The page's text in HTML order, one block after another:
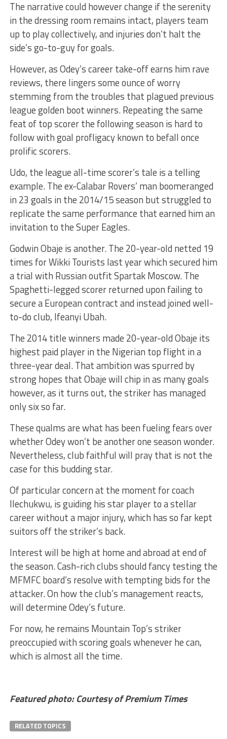
The narrative could however change if the serenity
in the dressing room remains intact, players team
up to play collectively, and injuries don’t halt the
side’s go-to-guy for goals.
However, as Odey’s career take-off earns him rave
reviews, there lingers some ounce of worry
stemming from the troubles that plagued previous
league golden boot winners. Repeating the same
feat of top scorer the following season is hard to
follow with goal profligacy known to befall once
prolific scorers.
Udo, the league all-time scorer’s tale is a telling
example. The ex-Calabar Rovers’ man boomeranged
in 23 goals in the 2014/15 season but struggled to
replicate the same performance that earned him an
invitation to the Super Eagles.
Godwin Obaje is another. The 20-year-old netted 19
times for Wikki Tourists last year which secured him
a trial with Russian outfit Spartak Moscow. The
Spaghetti-legged scorer returned upon failing to
secure a European contract and instead joined well-
to-do club, Ifeanyi Ubah.
The 2014 title winners made 20-year-old Obaje its
highest paid player in the Nigerian top flight in a
three-year deal. That ambition was spurred by
strong hopes that Obaje will chip in as many goals
however, as it turns out, the striker has managed
only six so far.
These qualms are what has been fueling fears over
whether Odey won’t be another one season wonder.
Nevertheless, club faithful will pray that is not the
case for this budding star.
Of particular concern at the moment for coach
Ilechukwu, is guiding his star player to a stellar
career without a major injury, which has so far kept
suitors off the striker’s back.
Interest will be high at home and abroad at end of
the season. Cash-rich clubs should fancy testing the
MFMFC board’s resolve with tempting bids for the
attacker. On how the club’s management reacts,
will determine Odey’s future.
For now, he remains Mountain Top’s striker
preoccupied with scoring goals whenever he can,
which is almost all the time.
Featured photo: Courtesy of Premium Times
RELATED TOPICS